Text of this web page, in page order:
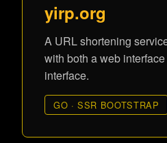
yirp.org
A URL shortening
with both a web
interface.
GO · SSR BOOTSTRAP